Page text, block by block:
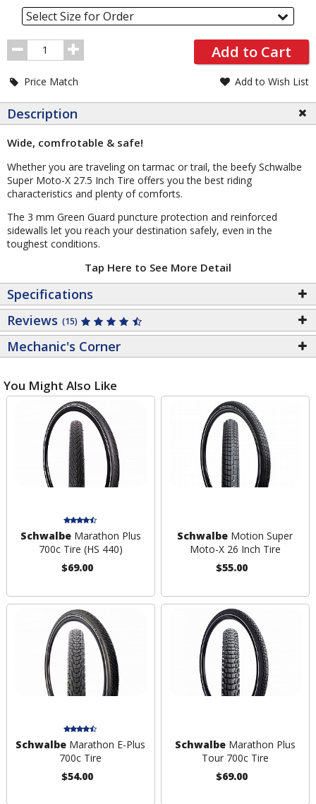
Select Size for Order
Order
Quantity
Add to Cart
Price Match Add to Wish List
Description
Wide, comfrotable & safe!
Whether you are traveling on tarmac or trail, the beefy Schwalbe
Super Moto-X 27.5 Inch Tire offers you the best riding
characteristics and plenty of comforts.
The 3 mm Green Guard puncture protection and reinforced
sidewalls let you reach your destination safely, even in the
toughest conditions.
Tap Here to See More Detail
Specifications
Reviews (15)
Mechanic's Corner
You Might Also Like
SchwalbeMarathon Plus
700c Tire (HS 440)
$69.00
Schwalbe Motion Super
Moto-X 26 Inch Tire
$55.00
Schwalbe Marathon E-Plus
700c Tire
$54.00
SchwalbeMarathon Plus
Tour 700c Tire
$69.00